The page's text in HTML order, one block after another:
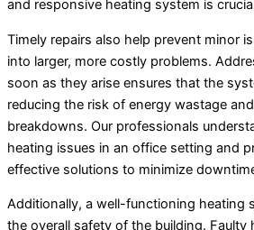
and responsive heating system is
Timely repairs also help prevent minor
into larger, more costly problems.
soon as they arise ensures that the
reducing the risk of energy wastage
breakdowns. Our professionals
heating issues in an office setting and
effective solutions to minimize
Additionally, a well-functioning heating
the overall safety of the building. Faulty